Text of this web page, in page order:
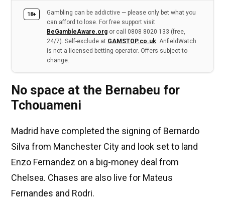
18+
Gambling can be addictive — please only bet what you
can afford to lose. For free support visit
BeGambleAware.org or call 0808 8020 133 (free,
24/7). Self-exclude at GAMSTOP.co.uk. AnfieldWatch
is not a licensed betting operator. Offers subject to
change.
No space at the Bernabeu for
Tchouameni
Madrid have completed the signing of Bernardo
Silva from Manchester City and look set to land
Enzo Fernandez on a big-money deal from
Chelsea. Chases are also live for Mateus
Fernandes and Rodri.